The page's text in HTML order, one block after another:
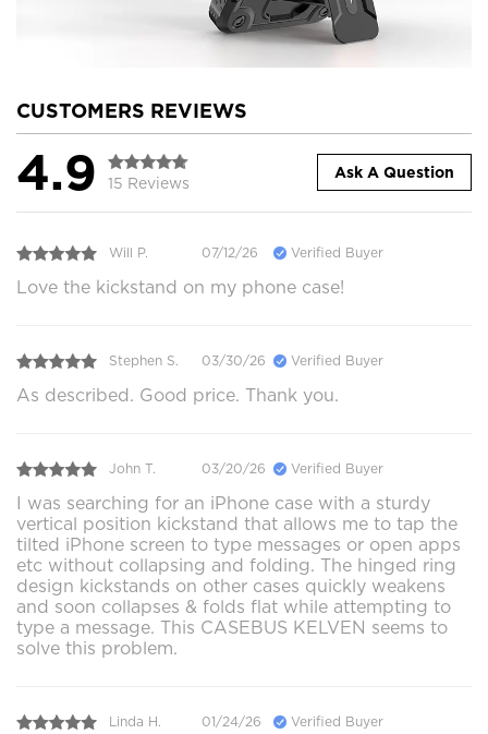
CUSTOMERS REVIEWS
4.9 15 Reviews
Ask A Question
Will P. 07/12/26 Verified Buyer
Love the kickstand on my phone case!
Stephen S. 03/30/26 Verified Buyer
As described. Good price. Thank you.
John T. 03/20/26 Verified Buyer
I was searching for an iPhone case with a sturdy
vertical position kickstand that allows me to tap the
tilted iPhone screen to type messages or open apps
etc without collapsing and folding. The hinged ring
design kickstands on other cases quickly weakens
and soon collapses & folds flat while attempting to
type a message. This CASEBUS KELVEN seems to
solve this problem.
Linda H. 01/24/26 Verified Buyer